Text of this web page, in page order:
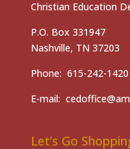
Christian Education
P.O. Box 331947
Nashville, TN 37203
Phone: 615-242-1420
E-mail:
Let’s Go